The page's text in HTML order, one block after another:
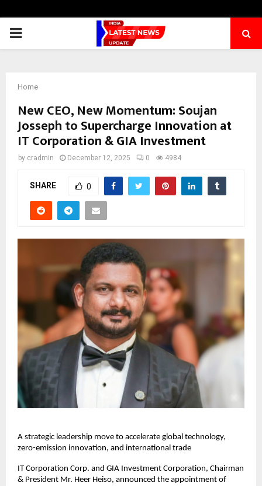
PRIMARY
Home
New CEO, New Momentum: Soujan
Josseph to Supercharge Innovation at
IT Corporation & GIA Investment
by cradmin December 12, 2025 0 4984
SHARE 0
A strategic leadership move to accelerate global technology,
zero-emission innovation, and international trade
IT Corporation Corp. and GIA Investment Corporation, Chairman
& President Mr. Heer Heiso, announced the appointment of